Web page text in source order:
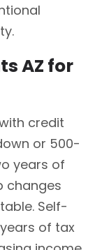
AZ for
credit
or 500-
years of
changes
Self-
of tax